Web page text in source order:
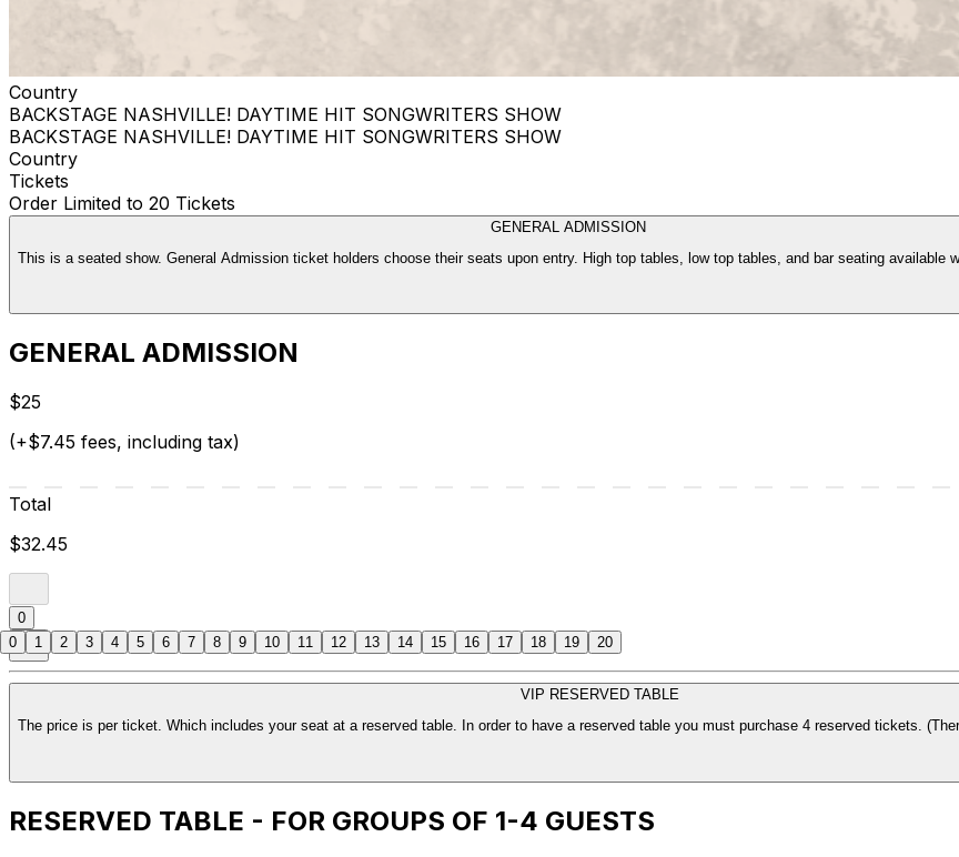
Country
BACKSTAGE NASHVILLE! DAYTIME HIT SONGWRITERS SHOW
BACKSTAGE NASHVILLE! DAYTIME HIT SONGWRITERS SHOW
Country
Tickets
Order Limited to 20 Tickets
GENERAL ADMISSION
This is a seated show. General Admission ticket holders choose their seats upon entry. High top tables, low top tables, and bar seating available
GENERAL ADMISSION
$25
(+$7.45 fees, including tax)
Total
$32.45
0
VIP RESERVED TABLE
The price is per
RESERVED TABLE - FOR GROUPS OF 1-4 GUESTS
0 1 2 3 4 5 6 7 8 9 10 11 12 13 14 15 16 17 18 19 20